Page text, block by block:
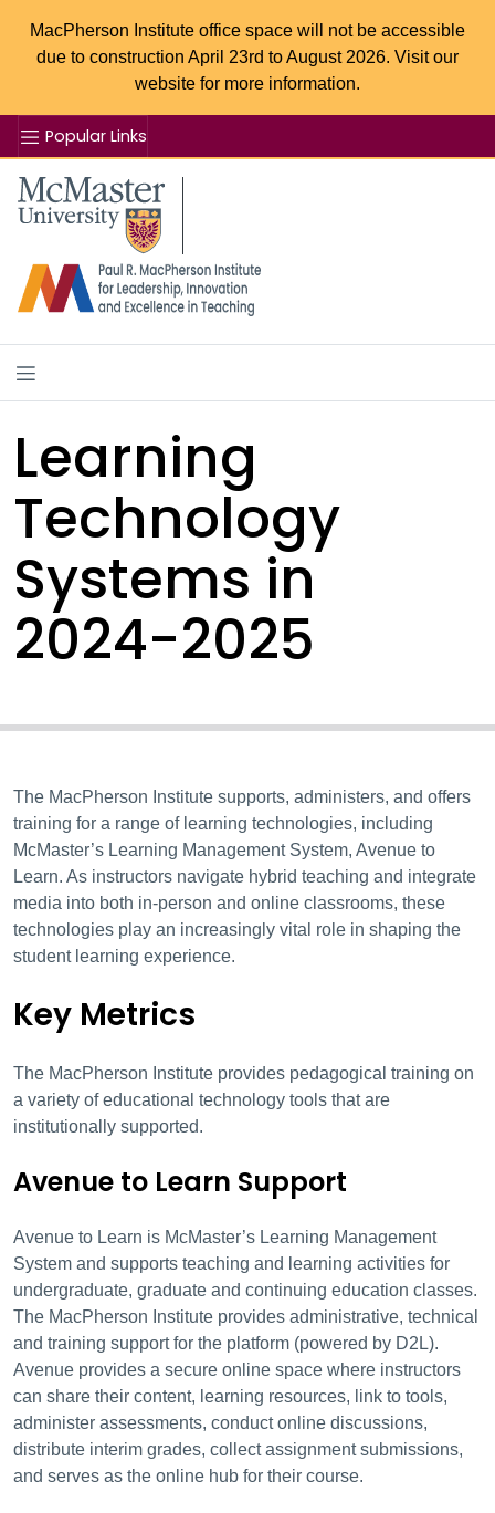
MacPherson Institute office space will not be accessible
due to construction April 23rd to August 2026. Visit our
website for more information.
Popular Links
McMaster logo
Learning
Technology
Systems in
2024-2025
The MacPherson Institute supports, administers, and offers
training for a range of learning technologies, including
McMaster’s Learning Management System, Avenue to
Learn. As instructors navigate hybrid teaching and integrate
media into both in-person and online classrooms, these
technologies play an increasingly vital role in shaping the
student learning experience.
Key Metrics
The MacPherson Institute provides pedagogical training on
a variety of educational technology tools that are
institutionally supported.
Avenue to Learn Support
Avenue to Learn is McMaster’s Learning Management
System and supports teaching and learning activities for
undergraduate, graduate and continuing education classes.
The MacPherson Institute provides administrative, technical
and training support for the platform (powered by D2L).
Avenue provides a secure online space where instructors
can share their content, learning resources, link to tools,
administer assessments, conduct online discussions,
distribute interim grades, collect assignment submissions,
and serves as the online hub for their course.